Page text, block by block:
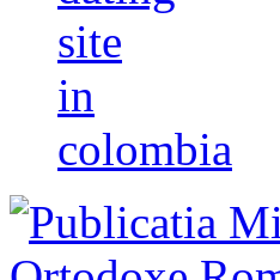
site
in
colombia